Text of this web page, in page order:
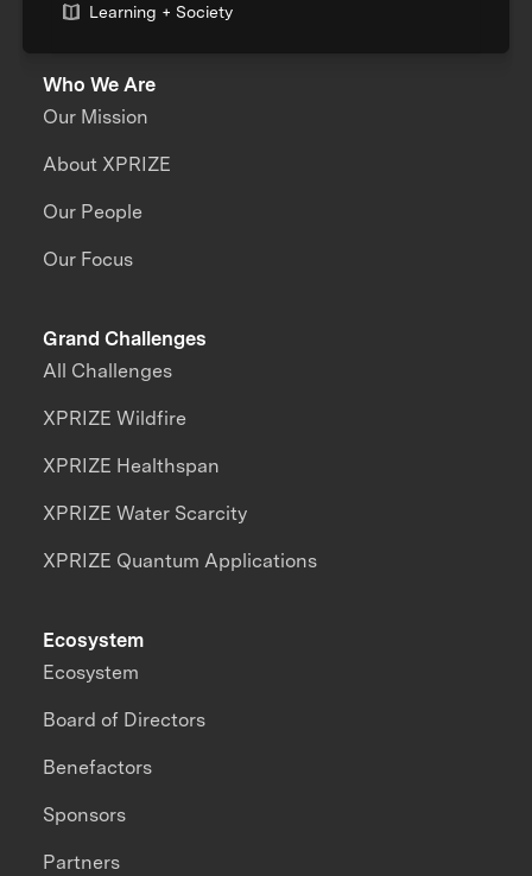
Learning + Society
Who We Are
Our Mission
About XPRIZE
Our People
Our Focus
Grand Challenges
All Challenges
XPRIZE Wildfire
XPRIZE Healthspan
XPRIZE Water Scarcity
XPRIZE Quantum Applications
Ecosystem
Ecosystem
Board of Directors
Benefactors
Sponsors
Partners